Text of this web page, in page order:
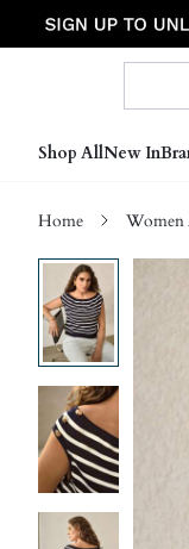
Shop AllNew In
Home Women